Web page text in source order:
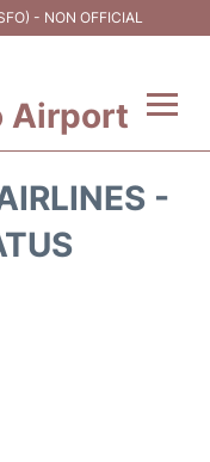
- NON OFFICIAL
Airport
-